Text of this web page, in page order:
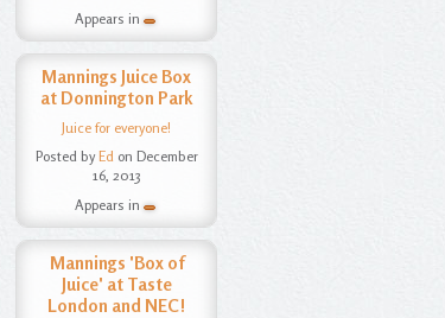
Appears in
Mannings Juice Box
at Donnington Park
Juice for everyone!
Posted byEdon December
16, 2013
Appears in
Mannings 'Box of
Juice' at Taste
London and NEC!